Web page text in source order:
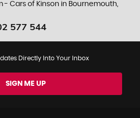
- Cars of Kinson in Bournemouth,
577 544
Directly Into Your Inbox
SIGN ME UP